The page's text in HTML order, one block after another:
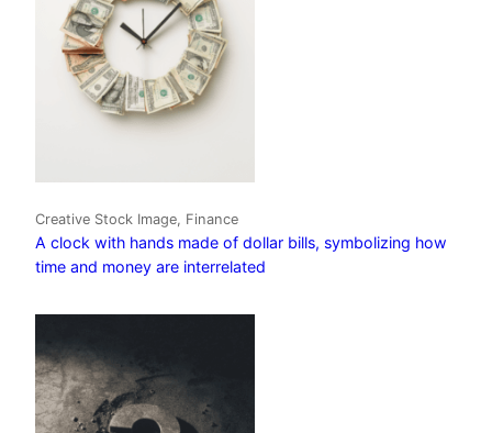
Creative Stock Image, Finance
A clock with hands made of dollar bills, symbolizing how
time and money are interrelated